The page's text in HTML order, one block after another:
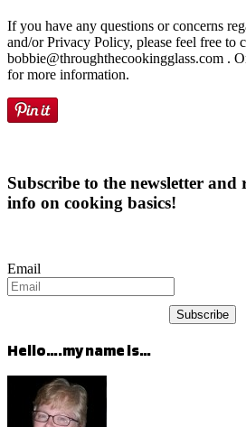
If you have any questions or concerns
and/or Privacy Policy, please feel free to
bobbie@throughthecookingglass.com .
for more information.
Subscribe to the newsletter and
info on cooking basics!
Email
Subscribe
Hello….my name is…